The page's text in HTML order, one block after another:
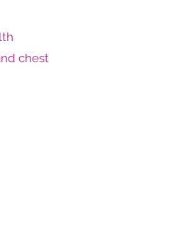
chest